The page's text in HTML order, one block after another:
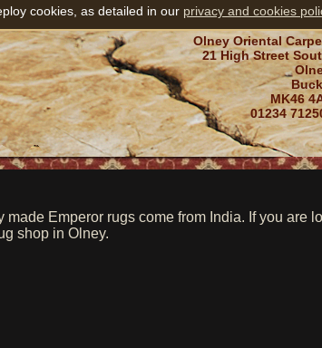
Olney Oriental
21 High Street
MK46
01234
Emperor rugs come from India. If you are
shop in Olney.
cookies, as detailed in our privacy and cookies